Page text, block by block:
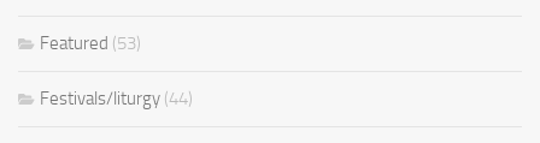
Featured (53)
Festivals/liturgy (44)